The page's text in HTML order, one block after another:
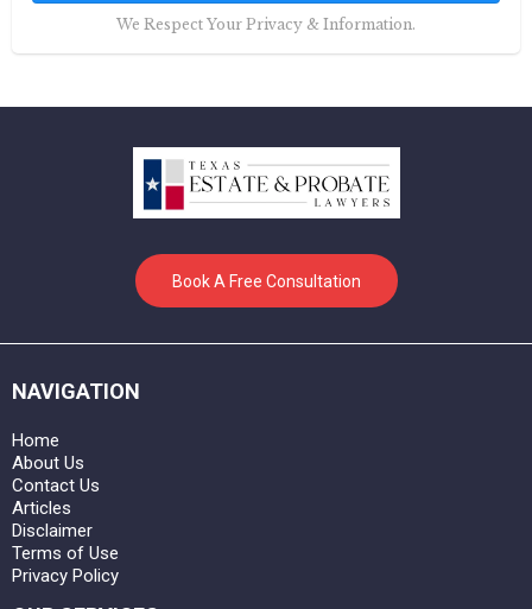
We Respect Your Privacy & Information.
Book A Free Consultation
NAVIGATION
Home
About Us
Contact Us
Articles
Disclaimer
Terms of Use
Privacy Policy